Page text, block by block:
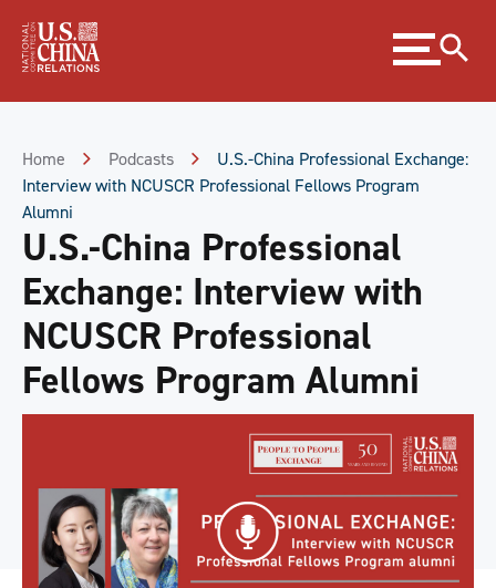
Content
Expand
menu
Home Podcasts
U.S.-China Professional Exchange:
Interview with NCUSCR Professional Fellows Program
Alumni
U.S.-China Professional
Exchange: Interview with
NCUSCR Professional
Fellows Program Alumni